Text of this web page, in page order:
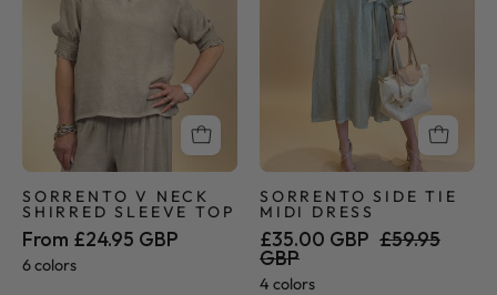
Sleeve
SORRENTO V NECK
SHIRRED SLEEVE TOP
From £24.95 GBP
6 colors
Dress
SORRENTO SIDE TIE
MIDI DRESS
£35.00 GBP £59.95
GBP
4 colors